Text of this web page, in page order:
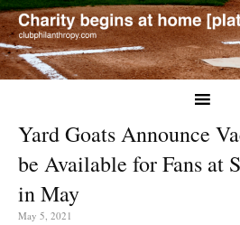
Yard Goats Announce
be Available for Fans at
in May
May 5, 2021